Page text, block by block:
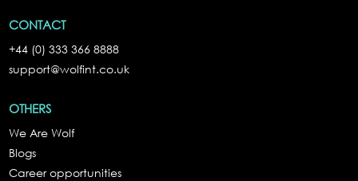
CONTACT
+44 (0) 333 366 8888
support@wolfint.co.uk
OTHERS
We Are Wolf
Blogs
Career opportunities